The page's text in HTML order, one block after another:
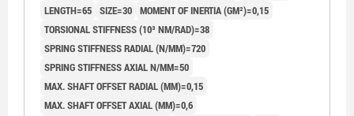
LENGTH=65 SIZE=30 MOMENT OF INERTIA (GM²)=0,15
TORSIONAL STIFFNESS (10³ NM/RAD)=38
SPRING STIFFNESS RADIAL (N/MM)=720
SPRING STIFFNESS AXIAL N/MM=50
MAX. SHAFT OFFSET RADIAL (MM)=0,15
MAX. SHAFT OFFSET AXIAL (MM)=0,6